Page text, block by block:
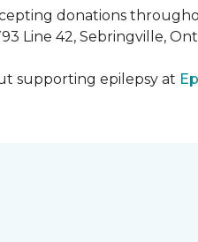
donations
Line 42, Sebringville,
supporting epilepsy at